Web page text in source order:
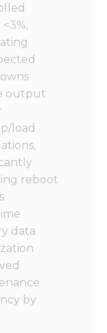
output
load
reboot
data
by